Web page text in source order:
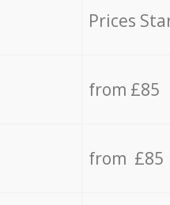
Prices
from £85
from £85